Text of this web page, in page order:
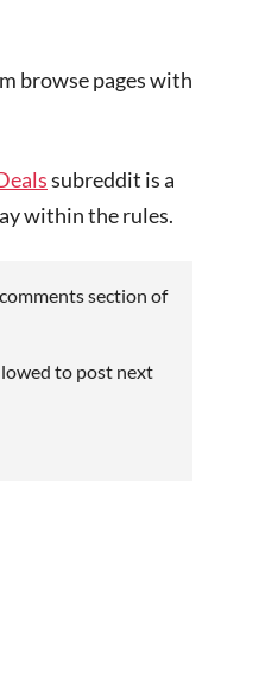
browse pages with
subreddit is a
within the rules.
section of
to post next